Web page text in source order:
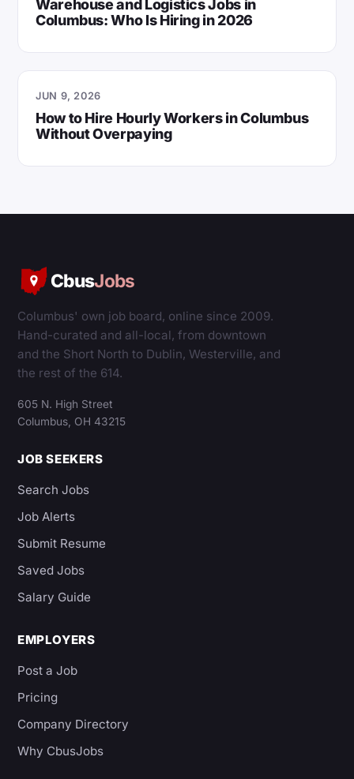
Warehouse and Logistics Jobs in
Columbus: Who Is Hiring in 2026
JUN 9, 2026
How to Hire Hourly Workers in Columbus
Without Overpaying
CbusJobs
Columbus' own job board, online since 2009.
Hand-curated and all-local, from downtown
and the Short North to Dublin, Westerville, and
the rest of the 614.
605 N. High Street
Columbus, OH 43215
JOB SEEKERS
Search Jobs
Job Alerts
Submit Resume
Saved Jobs
Salary Guide
EMPLOYERS
Post a Job
Pricing
Company Directory
Why CbusJobs